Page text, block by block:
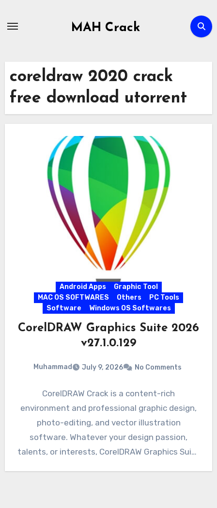
MAH Crack
coreldraw 2020 crack
free download utorrent
Android Apps
Graphic Tool
MAC OS SOFTWARES
Others
PC Tools
Software
Windows OS Softwares
CorelDRAW Graphics Suite 2026
v27.1.0.129
Muhammad July 9, 2026 No Comments
CorelDRAW Crack is a content-rich
environment and professional graphic design,
photo-editing, and vector illustration
software. Whatever your design passion,
talents, or interests, CorelDRAW Graphics Suite